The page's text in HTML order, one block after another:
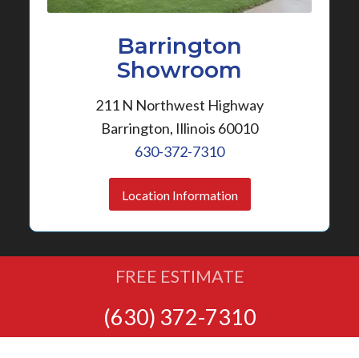
Barrington
Showroom
211 N Northwest Highway
Barrington, Illinois 60010
630-372-7310
Location Information
FREE ESTIMATE
(630) 372-7310